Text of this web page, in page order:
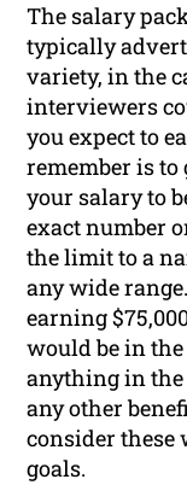
The salary
typically
variety, in the
interviewers
you expect to
remember is to
your salary to
exact number
the limit to a
any wide
earning
would be in the
anything in the
any other
consider these
goals.